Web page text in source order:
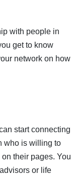
with people in
get to know
network on how
start connecting
who is willing to
their pages. You
or life